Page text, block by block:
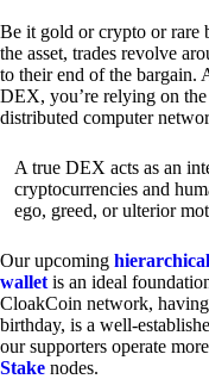
Be it gold or crypto or rare
the asset, trades revolve
to their end of the bargain.
DEX, you’re relying on the
distributed computer
A true DEX acts as an
cryptocurrencies and
ego, greed, or ulterior
Our upcoming
wallet is an ideal
CloakCoin network,
birthday, is a well-
our supporters operate
Stake nodes.